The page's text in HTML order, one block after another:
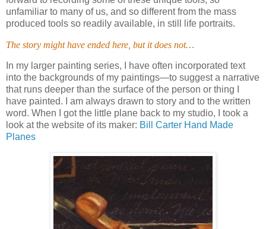
unfamiliar to many of us, and so different from the mass
produced tools so readily available, in still life portraits.
The story might have ended here, but it does not…
In my larger painting series, I have often incorporated text
into the backgrounds of my paintings—to suggest a narrative
that runs deeper than the surface of the person or thing I
have painted.
I am always drawn to story and to the written
word. When I got the little plane back to my studio, I took a
look at the website of its maker: Bill Carter Hand Made
Planes